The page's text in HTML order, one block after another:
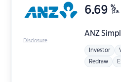
ANZ
6.69 %
p.a.
Investor
Redraw
Disclosure